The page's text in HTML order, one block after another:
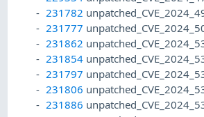
231782
231777
231862
231854
231797
231806
231886